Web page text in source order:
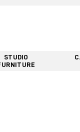
STUDIO